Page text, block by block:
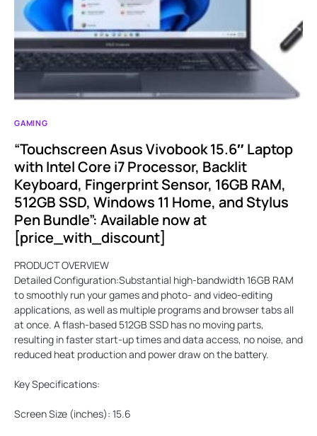
GAMING
“Touchscreen Asus Vivobook 15.6″ Laptop
with Intel Core i7 Processor, Backlit
Keyboard, Fingerprint Sensor, 16GB RAM,
512GB SSD, Windows 11 Home, and Stylus
Pen Bundle”: Available now at
[price_with_discount]
PRODUCT OVERVIEW
Detailed Configuration:Substantial high-bandwidth 16GB RAM
to smoothly run your games and photo- and video-editing
applications, as well as multiple programs and browser tabs all
at once. A flash-based 512GB SSD has no moving parts,
resulting in faster start-up times and data access, no noise, and
reduced heat production and power draw on the battery.
Key Specifications:
Screen Size (inches): 15.6